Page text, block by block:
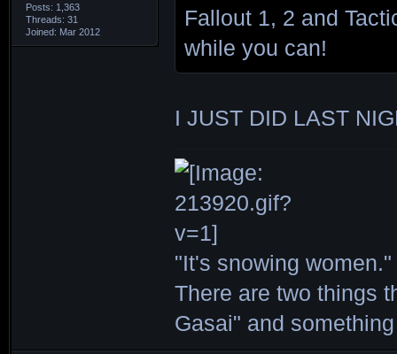
Posts: 1,363
Threads: 31
Joined: Mar 2012
Fallout 1, 2 and
while you can!
I JUST DID LAST
"It's snowing women."
There are two things
Gasai" and